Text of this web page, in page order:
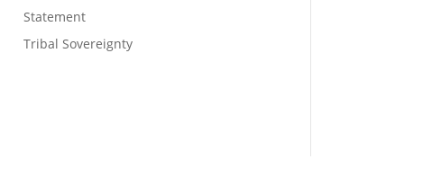
Statement
Tribal Sovereignty